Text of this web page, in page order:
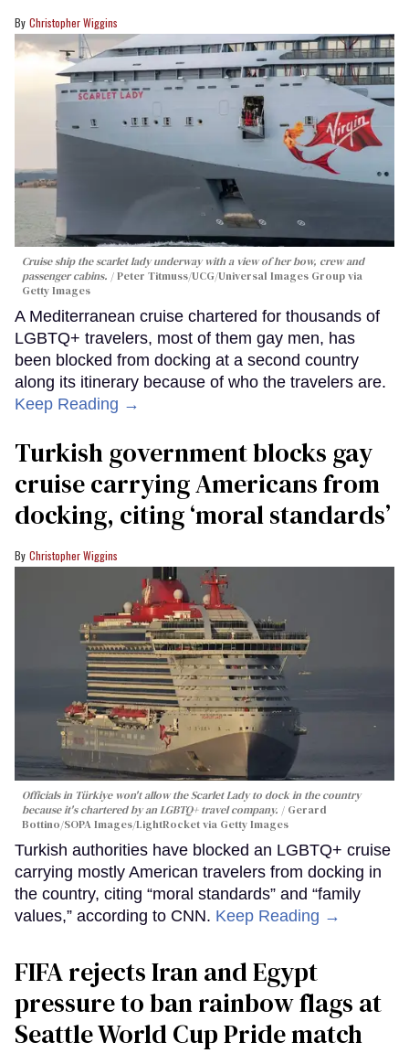
Christopher Wiggins
Cruise ship the scarlet lady underway with a view of her bow, crew and
passenger cabins.
Peter Titmuss/UCG/Universal Images Group via
Getty Images
A Mediterranean cruise chartered for thousands of
LGBTQ+ travelers, most of them gay men, has
been blocked from docking at a second country
along its itinerary because of who the travelers are.
Keep Reading →
Turkish government blocks gay
cruise carrying Americans from
docking, citing ‘moral standards’
Christopher Wiggins
Officials in Türkiye won't allow the Scarlet Lady to dock in the country
because it's chartered by an LGBTQ+ travel company.
Gerard
Bottino/SOPA Images/LightRocket via Getty Images
Turkish authorities have blocked an LGBTQ+ cruise
carrying mostly American travelers from docking in
the country, citing “moral standards” and “family
values,” according to CNN. Keep Reading →
FIFA rejects Iran and Egypt
pressure to ban rainbow flags at
Seattle World Cup Pride match